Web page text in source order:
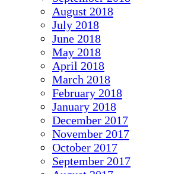
August 2018
July 2018
June 2018
May 2018
April 2018
March 2018
February 2018
January 2018
December 2017
November 2017
October 2017
September 2017